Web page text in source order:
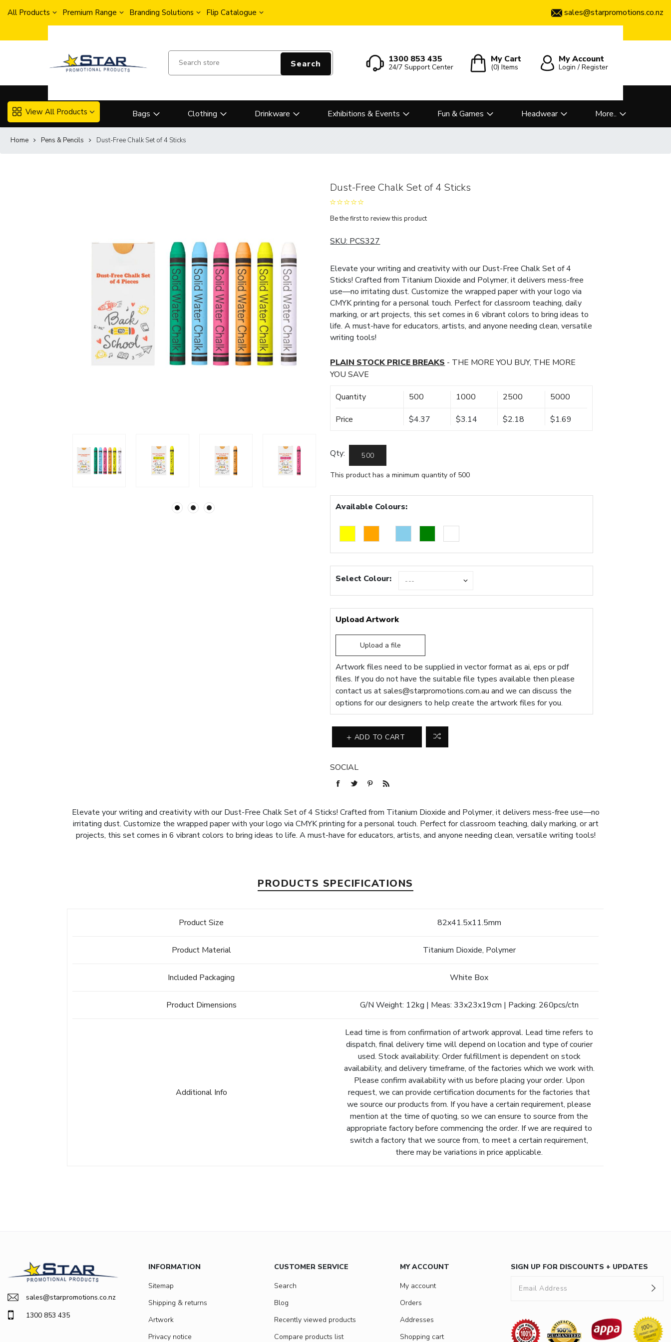
All Products Premium Range Branding Solutions Flip Catalogue sales@starpromotions.co.nz
Search 1300 853 435
24/7 Support Center
My Cart
(0)Items
My Account
Login / Register
View All Products Bags Clothing Drinkware Exhibitions & Events Fun & Games Headwear More..
Home Pens & Pencils Dust-Free Chalk Set of 4 Sticks
Dust-Free Chalk Set of 4 Sticks
Be the first to review this product
SKU: PCS327
Elevate your writing and creativity with our Dust-Free Chalk Set of 4
Sticks! Crafted from Titanium Dioxide and Polymer, it delivers mess-free
use—no irritating dust. Customize the wrapped paper with your logo via
CMYK printing for a personal touch. Perfect for classroom teaching, daily
marking, or art projects, this set comes in 6 vibrant colors to bring ideas to
life. A must-have for educators, artists, and anyone needing clean, versatile
writing tools!
PLAIN STOCK PRICE BREAKS - THE MORE YOU BUY, THE MORE
YOU SAVE
Quantity 500 1000 2500 5000
Price $4.37 $3.14 $2.18 $1.69
Qty:
This product has a minimum quantity of 500
Available Colours:
Select Colour:
Upload Artwork
Upload a file
Artwork files need to be supplied in vector format as ai, eps or pdf
files. If you do not have the suitable file types available then please
contact us atsales@starpromotions.com.au and we can discuss the
options for our designers to help create the artwork files for you.
ADD TO CART
SOCIAL
Elevate your writing and creativity with our Dust-Free Chalk Set of 4 Sticks! Crafted from Titanium Dioxide and Polymer, it delivers mess-free use—no
irritating dust. Customize the wrapped paper with your logo via CMYK printing for a personal touch. Perfect for classroom teaching, daily marking, or art
projects, this set comes in 6 vibrant colors to bring ideas to life. A must-have for educators, artists, and anyone needing clean, versatile writing tools!
PRODUCTS SPECIFICATIONS
Product Size 82x41.5x11.5mm
Product Material Titanium Dioxide, Polymer
Included Packaging White Box
Product Dimensions G/N Weight: 12kg | Meas: 33x23x19cm | Packing: 260pcs/ctn
Additional Info
Lead time is from confirmation of artwork approval. Lead time refers to
dispatch, final delivery time will depend on location and type of courier
used. Stock availability: Order fulfillment is dependent on stock
availability, and delivery timeframe, of the factories which we work with.
Please confirm availability with us before placing your order. Upon
request, we can provide certification documents for the factories that
we source our products from. If you have a certain requirement, please
mention at the time of quoting, so we can ensure to source from the
appropriate factory before commencing the order. If we are required to
switch a factory that we source from, to meet a certain requirement,
there may be variations in price applicable.
sales@starpromotions.co.nz
1300 853 435
INFORMATION
Sitemap
Shipping & returns
Artwork
Privacy notice
CUSTOMER SERVICE
Search
Blog
Recently viewed products
Compare products list
MY ACCOUNT
My account
Orders
Addresses
Shopping cart
SIGN UP FOR DISCOUNTS + UPDATES